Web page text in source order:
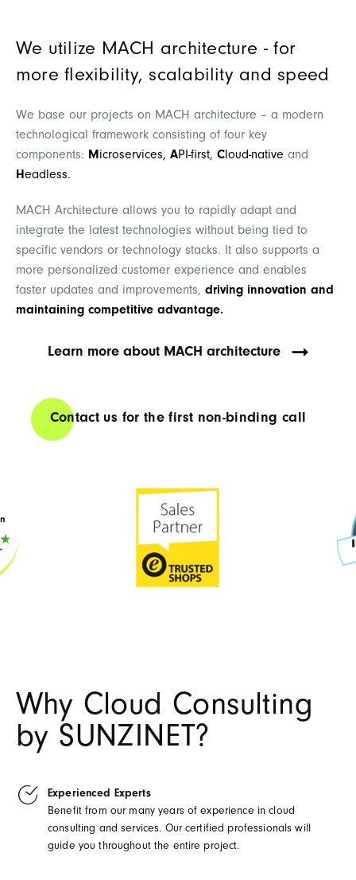
We utilize MACH architecture - for
more flexibility, scalability and speed
We base our projects on MACH architecture – a modern
technological framework consisting of four key
components: Microservices, API-first, Cloud-native and
Headless.
MACH Architecture allows you to rapidly adapt and
integrate the latest technologies without being tied to
specific vendors or technology stacks. It also supports a
more personalized customer experience and enables
faster updates and improvements, driving innovation and
maintaining competitive advantage.
Learn more about MACH architecture
Contact us for the first non-binding call
Why Cloud Consulting
by SUNZINET?
Experienced Experts
Benefit from our many years of experience in cloud
consulting and services. Our certified professionals will
guide you throughout the entire project.